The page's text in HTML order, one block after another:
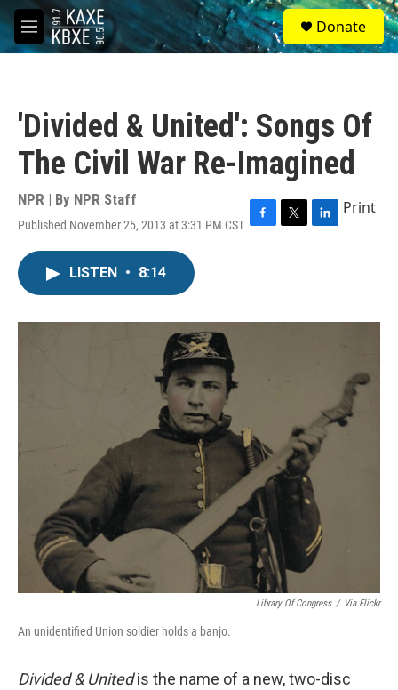
Skip to main content
M
e
S
e
a
Donate
'Divided & United': Songs Of
The Civil War Re-Imagined
NPR | By NPR Staff
Published November 25, 2013 at 3:31 PM CST F
o
T
r
L
I
Print
LISTEN • 8:14
Library Of Congress / Via Flickr
An unidentified Union soldier holds a banjo.
Divided & Unitedis the name of a new, two-disc